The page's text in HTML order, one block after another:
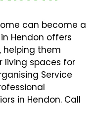
can become a
Hendon offers
helping them
living spaces for
Service
in Hendon. Call